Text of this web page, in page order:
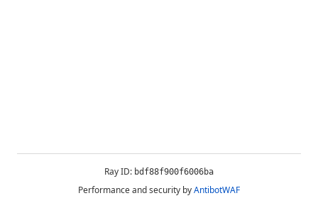
Ray ID: bdf88f900f6006ba
Performance and security byAntibotWAF